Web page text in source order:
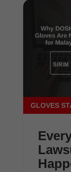
GLOVES